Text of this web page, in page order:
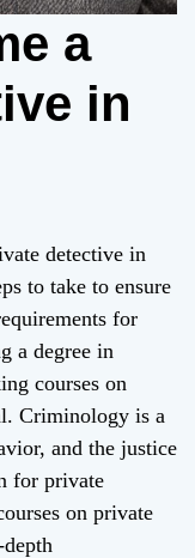
a
in
detective in
to take to ensure
for
a degree in
courses on
Criminology is a
and the justice
for private
on private